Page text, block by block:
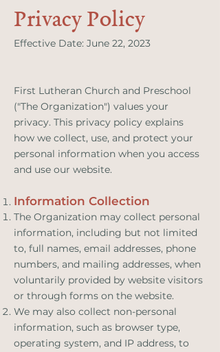
Privacy Policy
Effective Date: June 22, 2023
First Lutheran Church and Preschool
("The Organization") values your
privacy. This privacy policy explains
how we collect, use, and protect your
personal information when you access
and use our website.
Information Collection
The Organization may collect personal
information, including but not limited
to, full names, email addresses, phone
numbers, and mailing addresses, when
voluntarily provided by website visitors
or through forms on the website.
We may also collect non-personal
information, such as browser type,
operating system, and IP address, to